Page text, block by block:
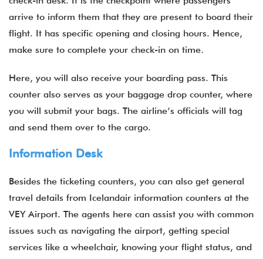
arrive to inform them that they are present to board their
flight. It has specific opening and closing hours. Hence,
make sure to complete your check-in on time.
Here, you will also receive your boarding pass. This
counter also serves as your baggage drop counter, where
you will submit your bags. The airline’s officials will tag
and send them over to the cargo.
Information Desk
Besides the ticketing counters, you can also get general
travel details from Icelandair information counters at the
VEY Airport. The agents here can assist you with common
issues such as navigating the airport, getting special
services like a wheelchair, knowing your flight status, and